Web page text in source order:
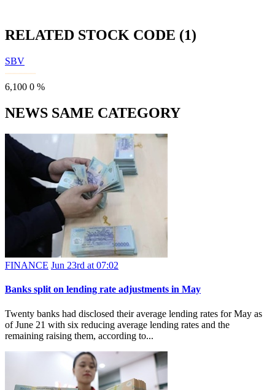
RELATED STOCK CODE (1)
SBV
6,100 0 %
NEWS SAME CATEGORY
FINANCE Jun 23rd at 07:02
Banks split on lending rate adjustments in May
Twenty banks had disclosed their average lending rates for May as
of June 21 with six reducing average lending rates and the
remaining raising them, according to...